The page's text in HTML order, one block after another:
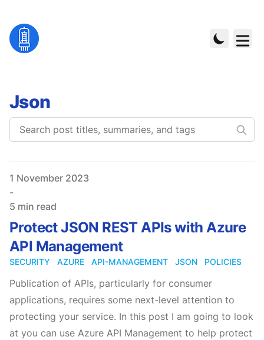
Json
Published on
1 November 2023
-
5 min read
Protect JSON REST APIs with Azure
API Management
SECURITY AZURE API-MANAGEMENT JSON POLICIES
Publication of APIs, particularly for consumer
applications, requires some next-level attention to
protecting your service. In this post I am going to look
at you can use Azure API Management to help protect